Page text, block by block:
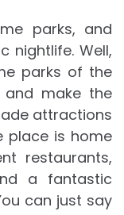
parks, and
nightlife. Well,
parks of the
make the
attractions
place is home
restaurants,
a fantastic
can just say